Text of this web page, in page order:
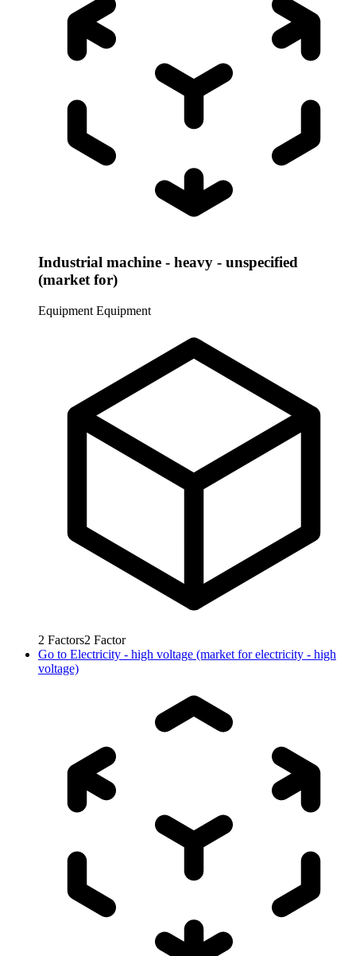
Industrial machine - heavy - unspecified
(market for)
Equipment Equipment
2 Factors2 Factor
Go to Electricity - high voltage (market for electricity - high
voltage)